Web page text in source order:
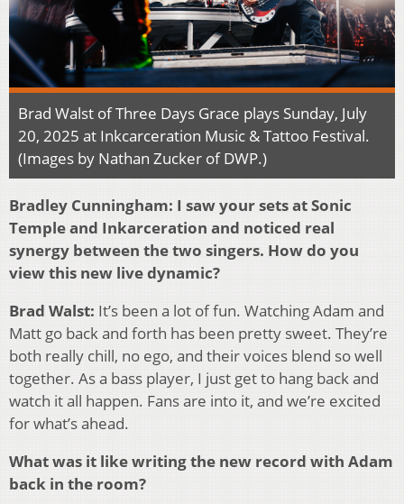
Brad Walst of Three Days Grace plays Sunday, July
20, 2025 at Inkcarceration Music & Tattoo Festival.
(Images by Nathan Zucker of DWP.)
Bradley Cunningham: I saw your sets at Sonic
Temple and Inkarceration and noticed real
synergy between the two singers. How do you
view this new live dynamic?
Brad Walst: It’s been a lot of fun. Watching Adam and
Matt go back and forth has been pretty sweet. They’re
both really chill, no ego, and their voices blend so well
together. As a bass player, I just get to hang back and
watch it all happen. Fans are into it, and we’re excited
for what’s ahead.
What was it like writing the new record with Adam
back in the room?